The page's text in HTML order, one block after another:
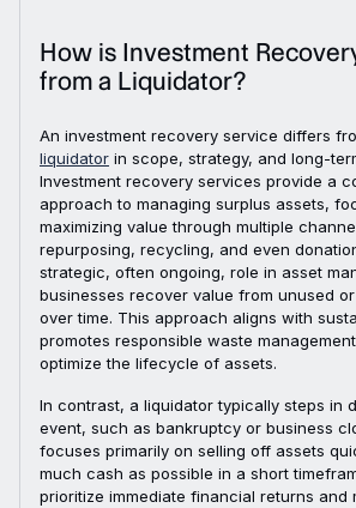
How is Investment
from a Liquidator?
An investment recovery service differs
liquidator in scope, strategy, and long-
Investment recovery services provide a
approach to managing surplus assets,
maximizing value through multiple
repurposing, recycling, and even
strategic, often ongoing, role in asset
businesses recover value from unused
over time. This approach aligns with
promotes responsible waste
optimize the lifecycle of assets.
In contrast, a liquidator typically steps in
event, such as bankruptcy or business
focuses primarily on selling off assets
much cash as possible in a short
prioritize immediate financial returns and